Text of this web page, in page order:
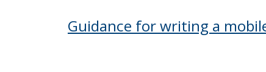
Guidance for writing a